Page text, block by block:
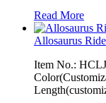
Read More
Allosaurus Ride
Item No.: